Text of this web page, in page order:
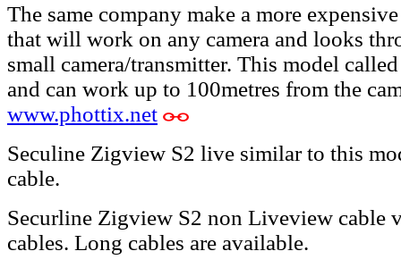
The same company make a more
that will work on any camera and looks
small camera/transmitter. This model
and can work up to 100metres from the
www.phottix.net
Seculine Zigview S2 live similar to this
cable.
Securline Zigview S2 non Liveview cable
cables. Long cables are available.